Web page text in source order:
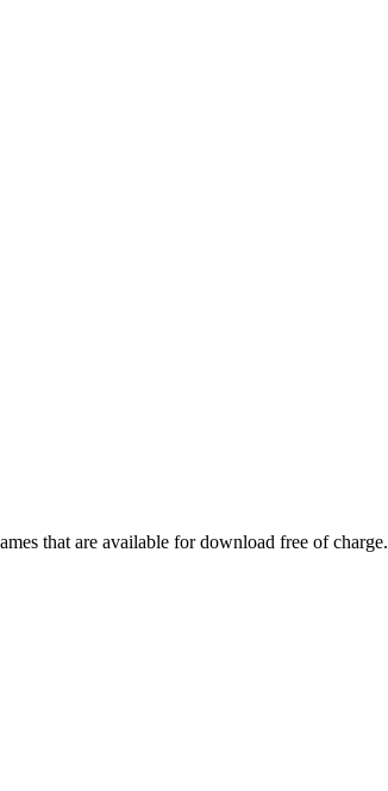
that are available for download free of charge.